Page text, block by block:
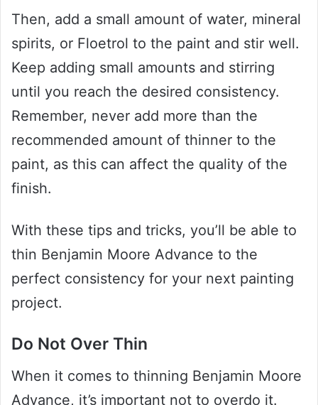
Then, add a small amount of water, mineral
spirits, or Floetrol to the paint and stir well.
Keep adding small amounts and stirring
until you reach the desired consistency.
Remember, never add more than the
recommended amount of thinner to the
paint, as this can affect the quality of the
finish.
With these tips and tricks, you’ll be able to
thin Benjamin Moore Advance to the
perfect consistency for your next painting
project.
Do Not Over Thin
When it comes to thinning Benjamin Moore
Advance, it’s important not to overdo it.